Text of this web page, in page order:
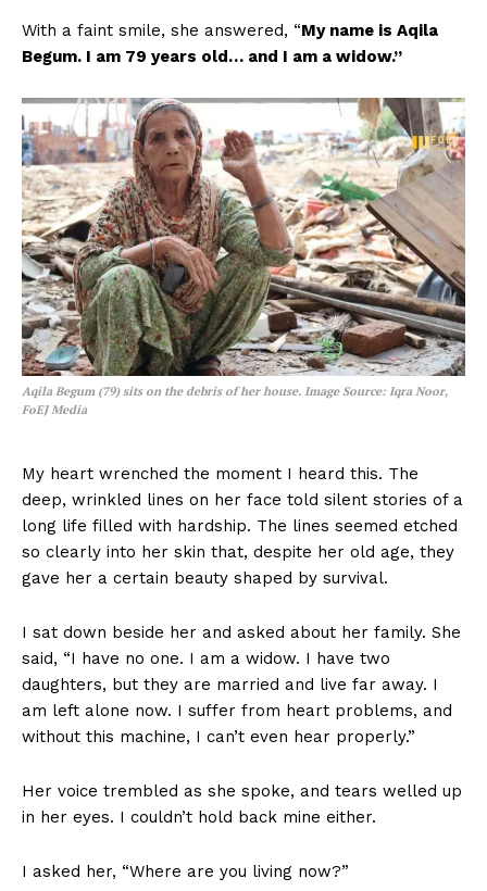
With a faint smile, she answered, “My name is Aqila
Begum. I am 79 years old… and I am a widow.”
Aqila Begum (79) sits on the debris of her house. Image Source: Iqra Noor,
FoEJ Media
My heart wrenched the moment I heard this. The
deep, wrinkled lines on her face told silent stories of a
long life filled with hardship. The lines seemed etched
so clearly into her skin that, despite her old age, they
gave her a certain beauty shaped by survival.
I sat down beside her and asked about her family. She
said, “I have no one. I am a widow. I have two
daughters, but they are married and live far away. I
am left alone now. I suffer from heart problems, and
without this machine, I can’t even hear properly.”
Her voice trembled as she spoke, and tears welled up
in her eyes. I couldn’t hold back mine either.
I asked her, “Where are you living now?”